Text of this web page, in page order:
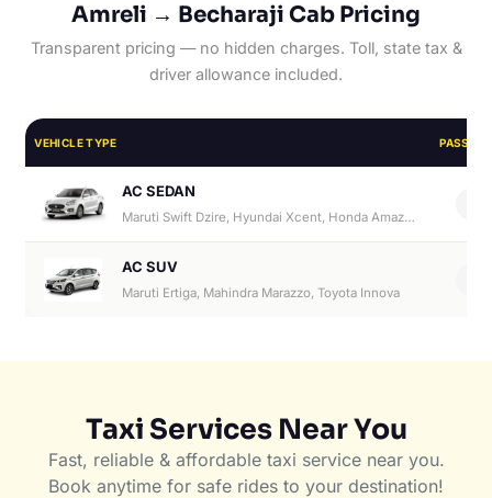
Amreli → Becharaji Cab Pricing
Transparent pricing — no hidden charges. Toll, state tax &
driver allowance included.
VEHICLE TYPE
AC SEDAN
Maruti Swift Dzire, Hyundai Xcent, Honda Amaze, Hyundai Aura
AC SUV
Maruti Ertiga, Mahindra Marazzo, Toyota Innova
Taxi Services Near You
Fast, reliable & affordable taxi service near you.
Book anytime for safe rides to your destination!